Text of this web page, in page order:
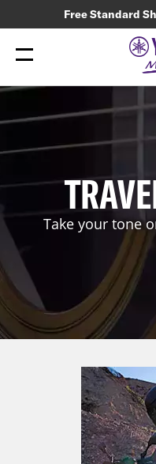
Free Standard
Take your tone